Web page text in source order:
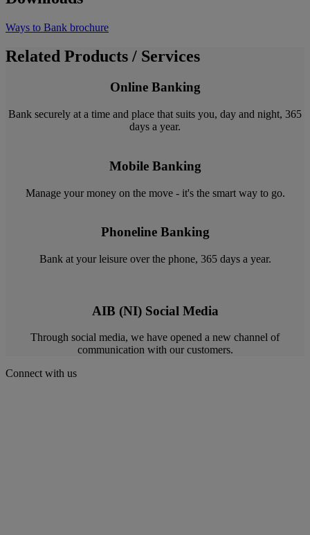
Ways to Bank brochure
Related Products / Services
Online Banking
Bank securely at a time and place that suits you, day and night, 365
days a year.
Mobile Banking
Manage your money on the move - it's the smart way to go.
Phoneline Banking
Bank at your leisure over the phone, 365 days a year.
AIB (NI) Social Media
Through social media, we have opened a new channel of
communication with our customers.
Connect with us